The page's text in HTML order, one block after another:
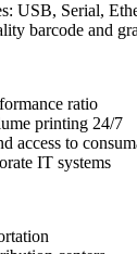
USB, Serial,
barcode and
ratio
printing 24/7
access to
IT systems